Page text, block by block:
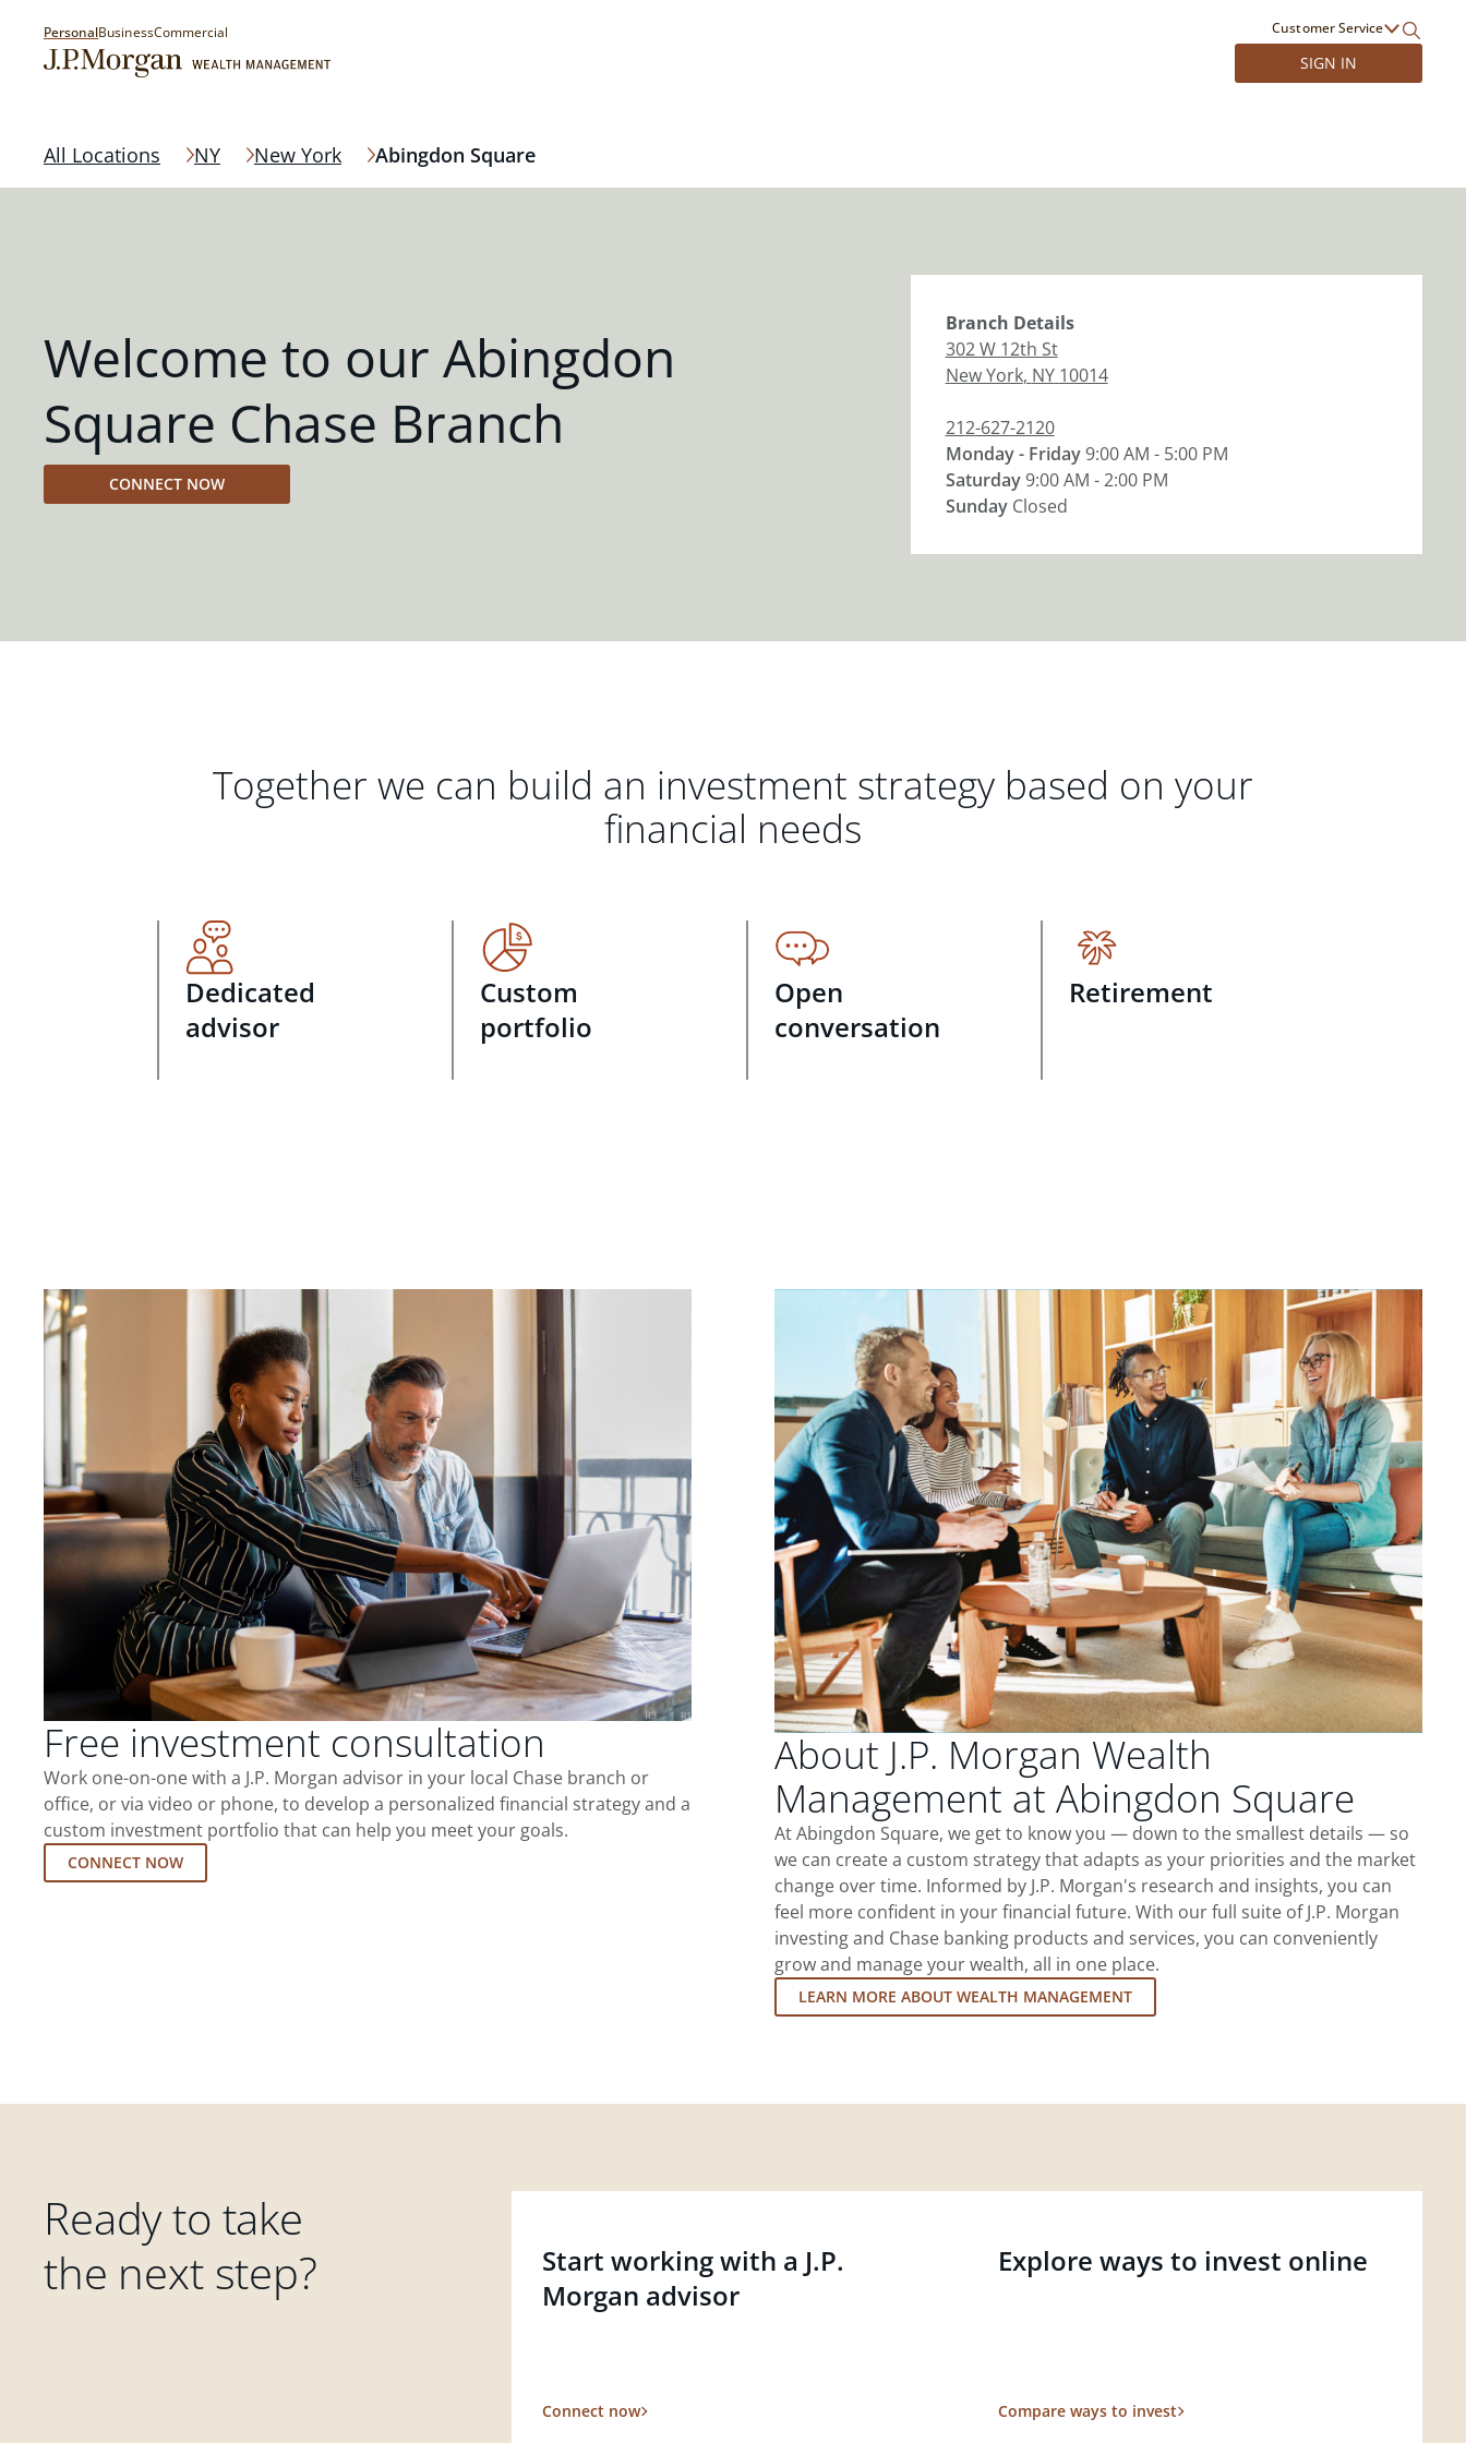
PersonalBusinessCommercial Customer Service
SIGN IN
All Locations NY New York Abingdon Square
Welcome to our Abingdon
Square Chase Branch
CONNECT NOW
Branch Details
302 W 12th St
New York, NY 10014
212-627-2120
Monday - Friday9:00 AM - 5:00 PM
Saturday9:00 AM - 2:00 PM
Sunday Closed
Together we can build an investment strategy based on your
financial needs
Dedicated
advisor
Custom
portfolio
Open
conversation
Retirement
Free investment consultation
Work one-on-one with a J.P. Morgan advisor in your local Chase branch or
office, or via video or phone, to develop a personalized financial strategy and a
custom investment portfolio that can help you meet your goals.
CONNECT NOW
About J.P. Morgan Wealth
Management at Abingdon Square
At Abingdon Square, we get to know you — down to the smallest details — so
we can create a custom strategy that adapts as your priorities and the market
change over time. Informed by J.P. Morgan's research and insights, you can
feel more confident in your financial future. With our full suite of J.P. Morgan
investing and Chase banking products and services, you can conveniently
grow and manage your wealth, all in one place.
LEARN MORE ABOUT WEALTH MANAGEMENT
Ready to take
the next step?
Start working with a J.P.
Morgan advisor
Connect now
Explore ways to invest online
Compare ways to invest